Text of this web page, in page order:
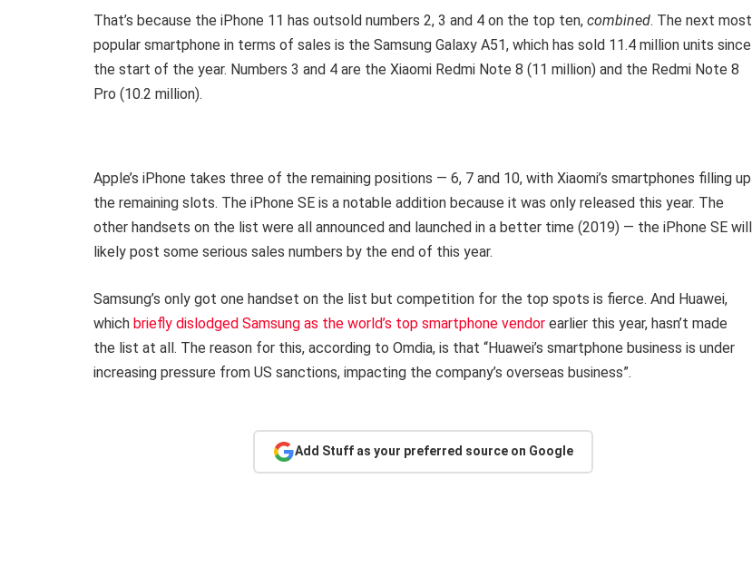
That’s because the iPhone 11 has outsold numbers 2, 3 and 4 on the top ten, combined. The next most
popular smartphone in terms of sales is the Samsung Galaxy A51, which has sold 11.4 million units since
the start of the year. Numbers 3 and 4 are the Xiaomi Redmi Note 8 (11 million) and the Redmi Note 8
Pro (10.2 million).
Apple’s iPhone takes three of the remaining positions — 6, 7 and 10, with Xiaomi’s smartphones filling up
the remaining slots. The iPhone SE is a notable addition because it was only released this year. The
other handsets on the list were all announced and launched in a better time (2019) — the iPhone SE will
likely post some serious sales numbers by the end of this year.
Samsung’s only got one handset on the list but competition for the top spots is fierce. And Huawei,
which briefly dislodged Samsung as the world’s top smartphone vendor earlier this year, hasn’t made
the list at all. The reason for this, according to Omdia, is that “Huawei’s smartphone business is under
increasing pressure from US sanctions, impacting the company’s overseas business”.
Add Stuff as your preferred source on Google